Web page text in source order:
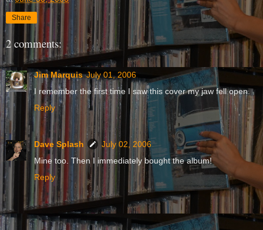
Share
2 comments:
Jim Marquis July 01, 2006
I remember the first time I saw this cover my jaw fell open.
Reply
Dave Splash
July 02, 2006
Mine too. Then I immediately bought the album!
Reply